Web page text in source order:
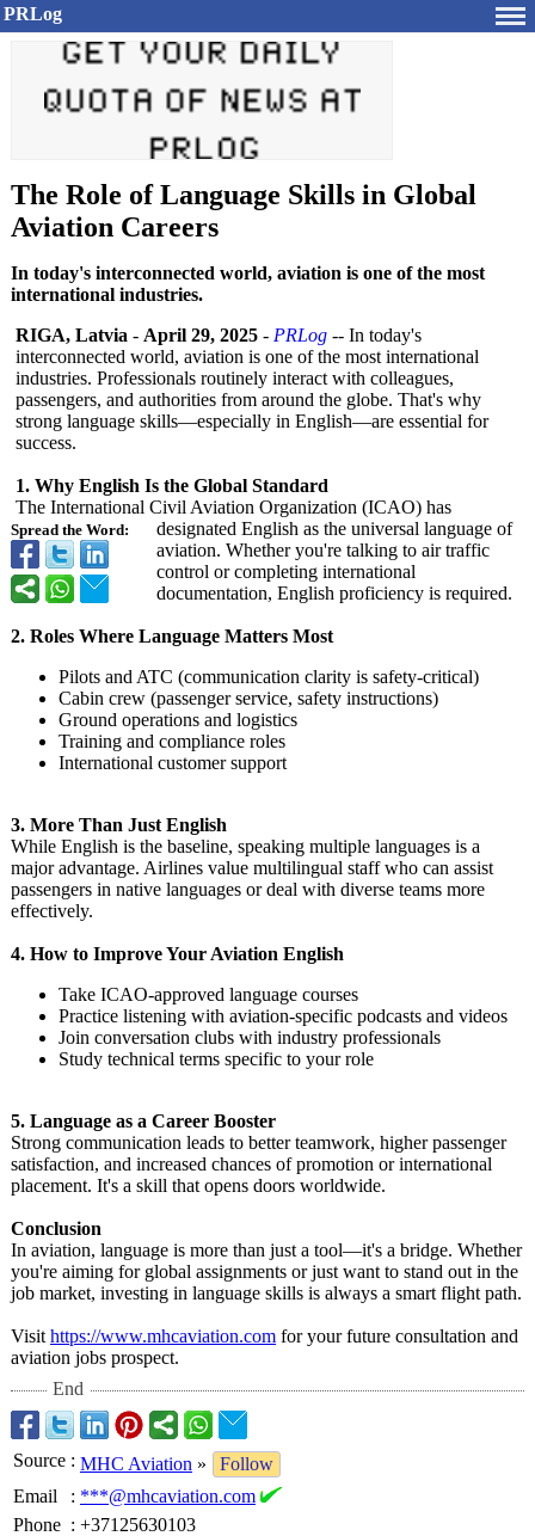
PRLog
The Role of Language Skills in Global
Aviation Careers
In today's interconnected world, aviation is one of the most
international industries.
Spread the Word:
RIGA, Latvia - April 29, 2025 - PRLog -- In today's
interconnected world, aviation is one of the most international
industries. Professionals routinely interact with colleagues,
passengers, and authorities from around the globe. That's why
strong language skills—especially in English—are essential for
success.
1. Why English Is the Global Standard
The International Civil Aviation Organization (ICAO) has
designated English as the universal language of
aviation. Whether you're talking to air traffic
control or completing international
documentation, English proficiency is required.
2. Roles Where Language Matters Most
Pilots and ATC (communication clarity is safety-critical)
Cabin crew (passenger service, safety instructions)
Ground operations and logistics
Training and compliance roles
International customer support
3. More Than Just English
While English is the baseline, speaking multiple languages is a
major advantage. Airlines value multilingual staff who can assist
passengers in native languages or deal with diverse teams more
effectively.
4. How to Improve Your Aviation English
Take ICAO-approved language courses
Practice listening with aviation-specific podcasts and videos
Join conversation clubs with industry professionals
Study technical terms specific to your role
5. Language as a Career Booster
Strong communication leads to better teamwork, higher passenger
satisfaction, and increased chances of promotion or international
placement. It's a skill that opens doors worldwide.
Conclusion
In aviation, language is more than just a tool—it's a bridge. Whether
you're aiming for global assignments or just want to stand out in the
job market, investing in language skills is always a smart flight path.
Visit https://www.mhcaviation.com for your future consultation and
aviation jobs prospect.
End
Source : MHC Aviation »
Follow
Email
: ***@mhcaviation.com
Phone : +37125630103